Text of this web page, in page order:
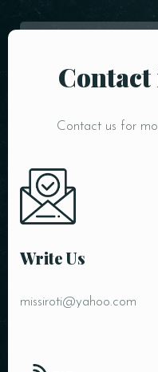
Contact us for
Write Us
missiroti@yahoo.com
Person